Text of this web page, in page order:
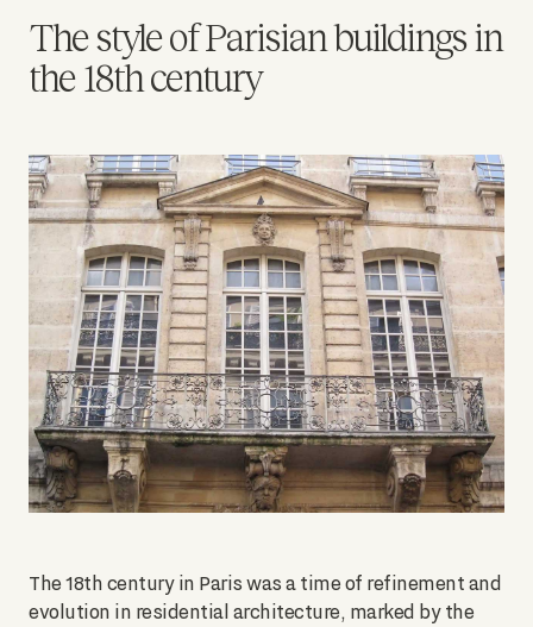
The style of Parisian buildings in
the 18th century
The 18th century in Paris was a time of refinement and
evolution in residential architecture, marked by the